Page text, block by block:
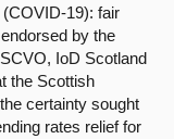
19): fair
by the
IoD Scotland
the Scottish
certainty sought
rates relief for